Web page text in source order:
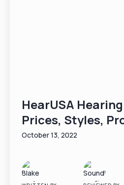
HearUSA
Prices, Styles,
October 13, 2022